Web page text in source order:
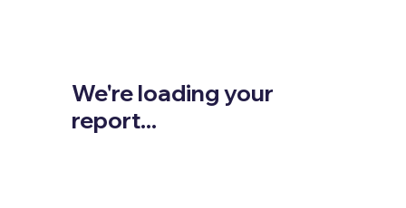
We're loading your
report...